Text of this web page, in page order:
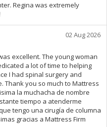
Regina was extremely
02 Aug 2026
excellent. The young woman
a lot of time to helping
I had spinal surgery and
Thank you so much to Mattress
la muchacha de nombre
tiempo a atenderme
tengo una cirugía de columna
gracias a Mattress Firm